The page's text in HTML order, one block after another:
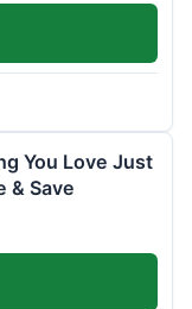
You Love Just
& Save